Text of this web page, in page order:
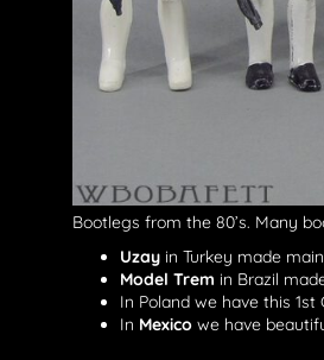
Bootlegs from the 80’s. Many
Uzay in Turkey made
Model Trem in Brazil
In Poland we have this
In Mexico we have